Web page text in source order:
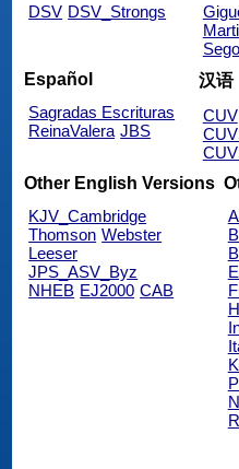
DSV DSV_Strongs
Español
Sagradas Escrituras
ReinaValera JBS
汉语
CUV
Other English Versions
KJV_Cambridge
Thomson Webster
Leeser
JPS_ASV_Byz
NHEB EJ2000 CAB